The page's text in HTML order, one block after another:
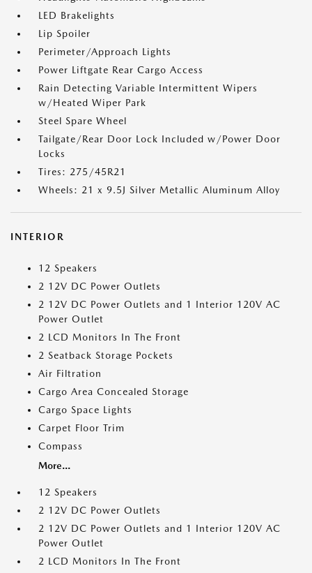
LED Brakelights
Lip Spoiler
Perimeter/Approach Lights
Power Liftgate Rear Cargo Access
Rain Detecting Variable Intermittent Wipers
w/Heated Wiper Park
Steel Spare Wheel
Tailgate/Rear Door Lock Included w/Power Door
Locks
Tires: 275/45R21
Wheels: 21 x 9.5J Silver Metallic Aluminum Alloy
INTERIOR
12 Speakers
2 12V DC Power Outlets
2 12V DC Power Outlets and 1 Interior 120V AC
Power Outlet
2 LCD Monitors In The Front
2 Seatback Storage Pockets
Air Filtration
Cargo Area Concealed Storage
Cargo Space Lights
Carpet Floor Trim
Compass
More...
12 Speakers
2 12V DC Power Outlets
2 12V DC Power Outlets and 1 Interior 120V AC
Power Outlet
2 LCD Monitors In The Front